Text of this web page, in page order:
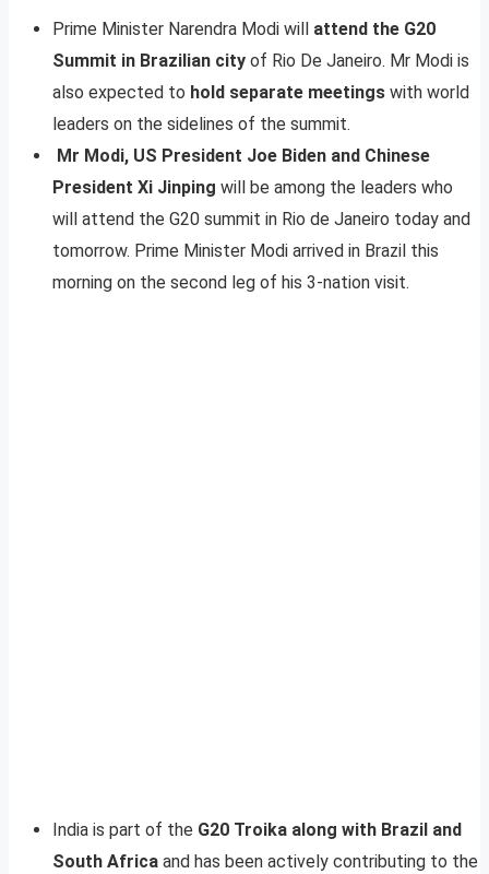
Prime Minister Narendra Modi will attend the G20
Summit in Brazilian city of Rio De Janeiro. Mr Modi is
also expected to hold separate meetings with world
leaders on the sidelines of the summit.
Mr Modi, US President Joe Biden and Chinese
President Xi Jinping will be among the leaders who
will attend the G20 summit in Rio de Janeiro today and
tomorrow. Prime Minister Modi arrived in Brazil this
morning on the second leg of his 3-nation visit.
India is part of the G20 Troika along with Brazil and
South Africa and has been actively contributing to the